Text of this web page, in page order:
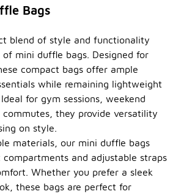
Bags
blend of style and functionality
mini duffle bags. Designed for
compact bags offer ample
while remaining lightweight
for gym sessions, weekend
they provide versatility
on style.
materials, our mini duffle bags
and adjustable straps
Whether you prefer a sleek
these bags are perfect for